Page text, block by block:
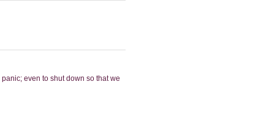
even to shut down so that we